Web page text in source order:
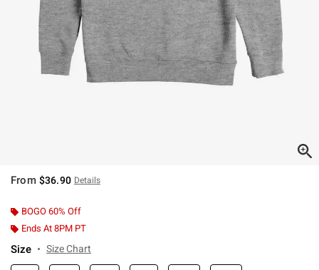
From $36.90 Details
BOGO 60% Off
Ends At 8PM PT
Size Size Chart